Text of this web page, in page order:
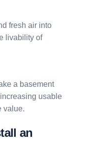
fresh air into
livability of
a basement
usable
value.
an